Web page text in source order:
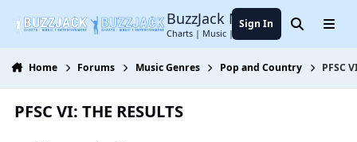
BuzzJack Music Forum
Charts | Music | Entertainment
Sign In SearchMenu
Home Forums Music Genres Pop and Country PFSC
PFSC VI: THE RESULTS